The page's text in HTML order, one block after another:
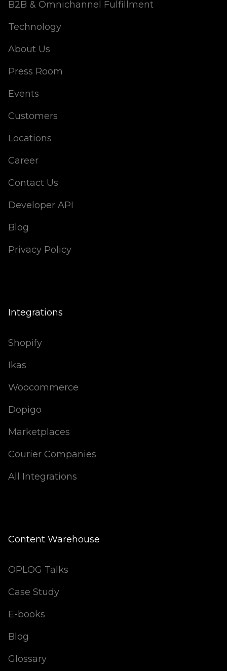
B2B & Omnichannel Fulfillment
Technology
About Us
Press Room
Events
Customers
Locations
Career
Contact Us
Developer API
Blog
Privacy Policy
Integrations
Shopify
Ikas
Woocommerce
Dopigo
Marketplaces
Courier Companies
All Integrations
Content Warehouse
OPLOG Talks
Case Study
E-books
Blog
Glossary